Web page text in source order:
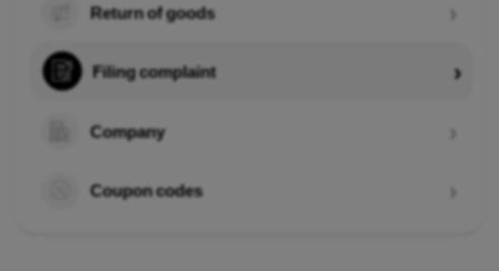
Return of goods
Filing complaint
Company
Coupon codes